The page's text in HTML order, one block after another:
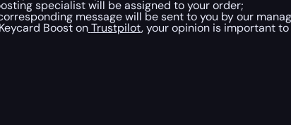
specialist will be assigned to your order;
message will be sent to you by our
Booston Trustpilot, your opinion is important to